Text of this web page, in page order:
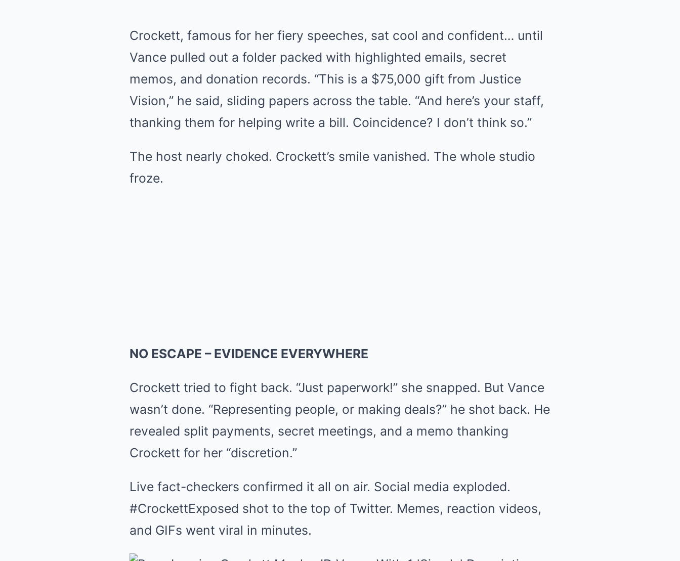
Crockett, famous for her fiery speeches, sat cool and confident… until
Vance pulled out a folder packed with highlighted emails, secret
memos, and donation records. “This is a $75,000 gift from Justice
Vision,” he said, sliding papers across the table. “And here’s your staff,
thanking them for helping write a bill. Coincidence? I don’t think so.”
The host nearly choked. Crockett’s smile vanished. The whole studio
froze.
NO ESCAPE – EVIDENCE EVERYWHERE
Crockett tried to fight back. “Just paperwork!” she snapped. But Vance
wasn’t done. “Representing people, or making deals?” he shot back. He
revealed split payments, secret meetings, and a memo thanking
Crockett for her “discretion.”
Live fact-checkers confirmed it all on air. Social media exploded.
#CrockettExposed shot to the top of Twitter. Memes, reaction videos,
and GIFs went viral in minutes.